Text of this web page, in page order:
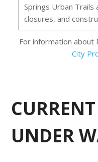
Springs Urban Trails
closures, and
For information about
City
UNDER